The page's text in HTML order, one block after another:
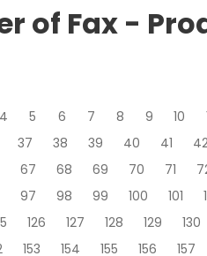
of Fax -
4 5 6 7 8 9 10
37 38 39 40 41
67 68 69 70 71
97 98 99 100 101
126 127 128 129 130
153 154 155 156 157